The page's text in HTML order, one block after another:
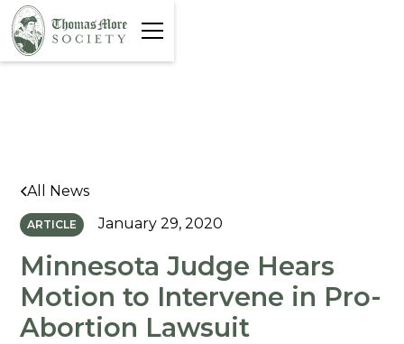
All News
ARTICLE January 29, 2020
Minnesota Judge Hears
Motion to Intervene in Pro-
Abortion Lawsuit